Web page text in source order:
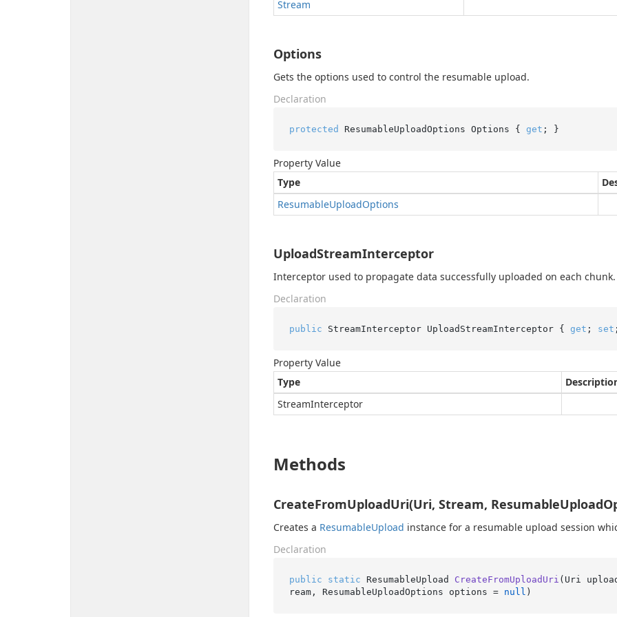
Stream
Options
Gets the options used to control the resumable upload.
Declaration
protected ResumableUploadOptions Options { get ; }
Property Value
Type
ResumableUploadOptions
UploadStreamInterceptor
Interceptor used to propagate data successfully uploaded on each chunk.
Declaration
public StreamInterceptor UploadStreamInterceptor { get ; set
Property Value
Type
StreamInterceptor
Methods
CreateFromUploadUri(Uri, Stream,
Creates a ResumableUpload instance for a resumable upload session
Declaration
public static ResumableUpload CreateFromUploadUri ( Uri
ream, ResumableUploadOptions options = null )